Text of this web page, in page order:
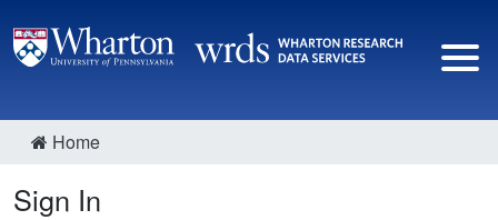
Home
Sign In